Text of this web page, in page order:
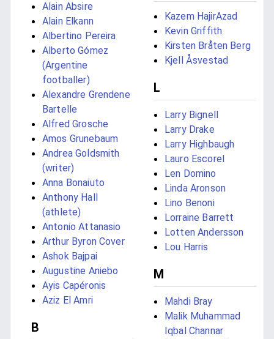
Alain Absire
Alain Elkann
Albertino Pereira
Alberto Gómez
(Argentine
footballer)
Alexandre Grendene
Bartelle
Alfred Grosche
Amos Grunebaum
Andrea Goldsmith
(writer)
Anna Bonaiuto
Anthony Hall
(athlete)
Antonio Attanasio
Arthur Byron Cover
Ashok Bajpai
Augustine Aniebo
Ayis Capéronis
Aziz El Amri
B
Kazem HajirAzad
Kevin Griffith
Kirsten Bråten Berg
Kjell Åsvestad
L
Larry Bignell
Larry Drake
Larry Highbaugh
Lauro Escorel
Len Domino
Linda Aronson
Lino Benoni
Lorraine Barrett
Lotten Andersson
Lou Harris
M
Mahdi Bray
Malik Muhammad
Iqbal Channar